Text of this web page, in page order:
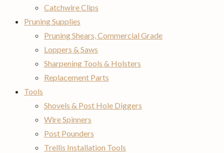
Catchwire Clips
Pruning Supplies
Pruning Shears, Commercial Grade
Loppers & Saws
Sharpening Tools & Holsters
Replacement Parts
Tools
Shovels & Post Hole Diggers
Wire Spinners
Post Pounders
Trellis Installation Tools